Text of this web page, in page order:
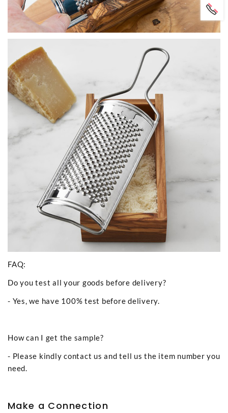
FAQ:
Do you test all your goods before delivery?
- Yes, we have 100% test before delivery.
How can I get the sample?
- Please kindly contact us and tell us the item number you
need.
Make a Connection